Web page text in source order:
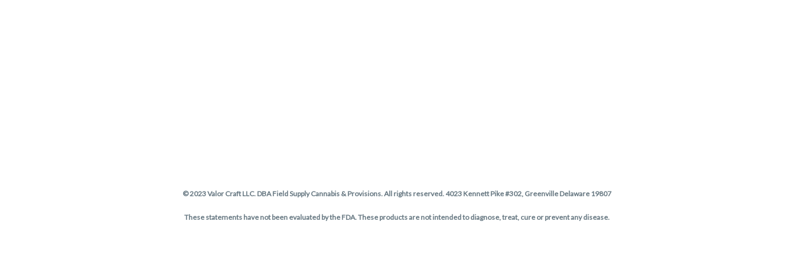
© 2023 Valor Craft LLC. DBA Field Supply Cannabis & Provisions. All rights reserved. 4023 Kennett Pike #302, Greenville Delaware 19807
These statements have not been evaluated by the FDA. These products are not intended to diagnose, treat, cure or prevent any disease.